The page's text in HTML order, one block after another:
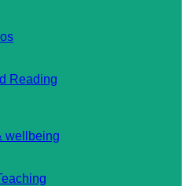
Reading
wellbeing